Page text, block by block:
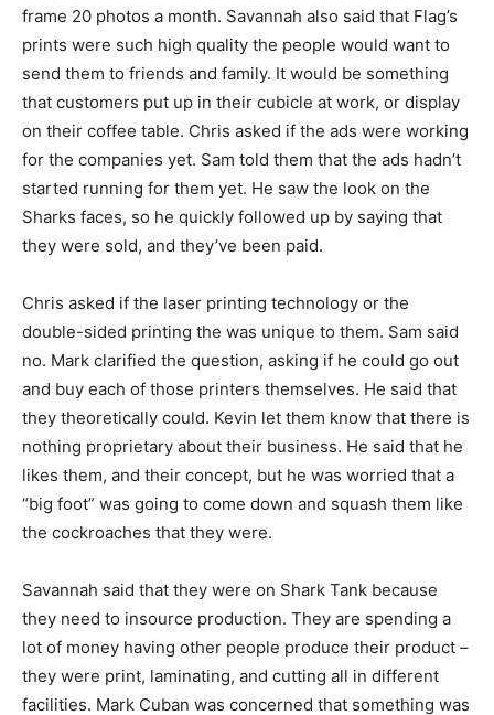
frame 20 photos a month. Savannah also said that Flag’s
prints were such high quality the people would want to
send them to friends and family. It would be something
that customers put up in their cubicle at work, or display
on their coffee table. Chris asked if the ads were working
for the companies yet. Sam told them that the ads hadn’t
started running for them yet. He saw the look on the
Sharks faces, so he quickly followed up by saying that
they were sold, and they’ve been paid.
Chris asked if the laser printing technology or the
double-sided printing the was unique to them. Sam said
no. Mark clarified the question, asking if he could go out
and buy each of those printers themselves. He said that
they theoretically could. Kevin let them know that there is
nothing proprietary about their business. He said that he
likes them, and their concept, but he was worried that a
“big foot” was going to come down and squash them like
the cockroaches that they were.
Savannah said that they were on Shark Tank because
they need to insource production. They are spending a
lot of money having other people produce their product –
they were print, laminating, and cutting all in different
facilities. Mark Cuban was concerned that something was